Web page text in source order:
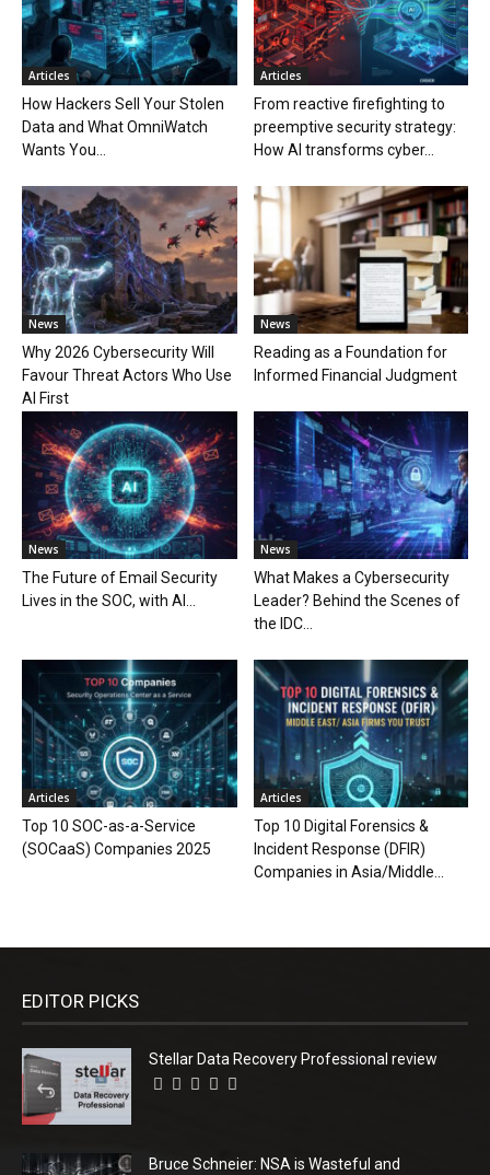
Articles
How Hackers Sell Your Stolen
Data and What OmniWatch
Wants You...
Articles
From reactive firefighting to
preemptive security strategy:
How AI transforms cyber...
News
Why 2026 Cybersecurity Will
Favour Threat Actors Who Use
AI First
News
Reading as a Foundation for
Informed Financial Judgment
News
The Future of Email Security
Lives in the SOC, with AI...
News
What Makes a Cybersecurity
Leader? Behind the Scenes of
the IDC...
Articles
Top 10 SOC-as-a-Service
(SOCaaS) Companies 2025
Articles
Top 10 Digital Forensics &
Incident Response (DFIR)
Companies in Asia/Middle...
EDITOR PICKS
Stellar Data Recovery Professional review
Bruce Schneier: NSA is Wasteful and